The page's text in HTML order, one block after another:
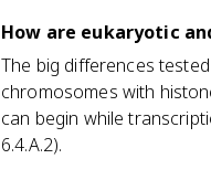
How are eukaryotic
The big differences
chromosomes with
can begin while
6.4.A.2).